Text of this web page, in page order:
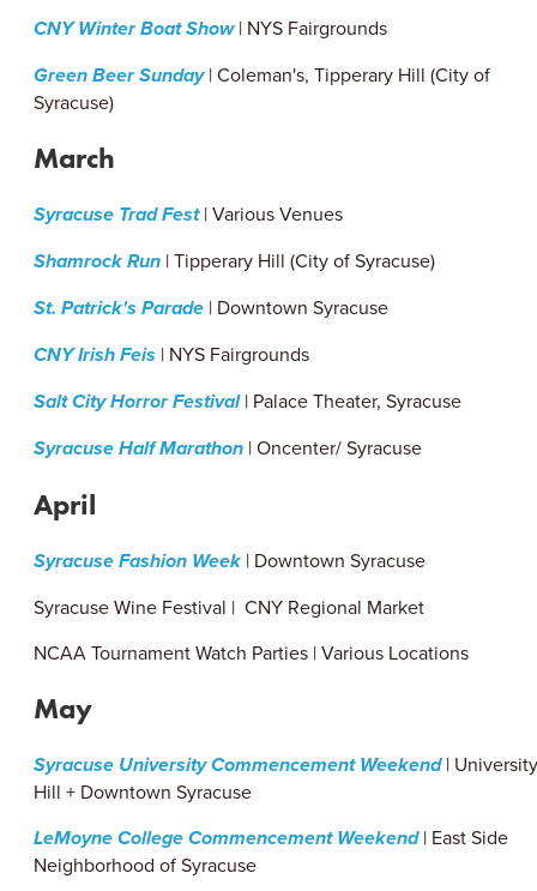
CNY Winter Boat Show| NYS Fairgrounds
Green Beer Sunday| Coleman's, Tipperary Hill (City of
Syracuse)
March
Syracuse Trad Fest| Various Venues
Shamrock Run | Tipperary Hill (City of Syracuse)
St. Patrick's Parade | Downtown Syracuse
CNY Irish Feis | NYS Fairgrounds
Salt City Horror Festival| Palace Theater, Syracuse
Syracuse Half Marathon | Oncenter/ Syracuse
April
Syracuse Fashion Week | Downtown Syracuse
Syracuse Wine Festival | CNY Regional Market
NCAA Tournament Watch Parties | Various Locations
May
Syracuse University Commencement Weekend| University
Hill + Downtown Syracuse
LeMoyne College Commencement Weekend| East Side
Neighborhood of Syracuse